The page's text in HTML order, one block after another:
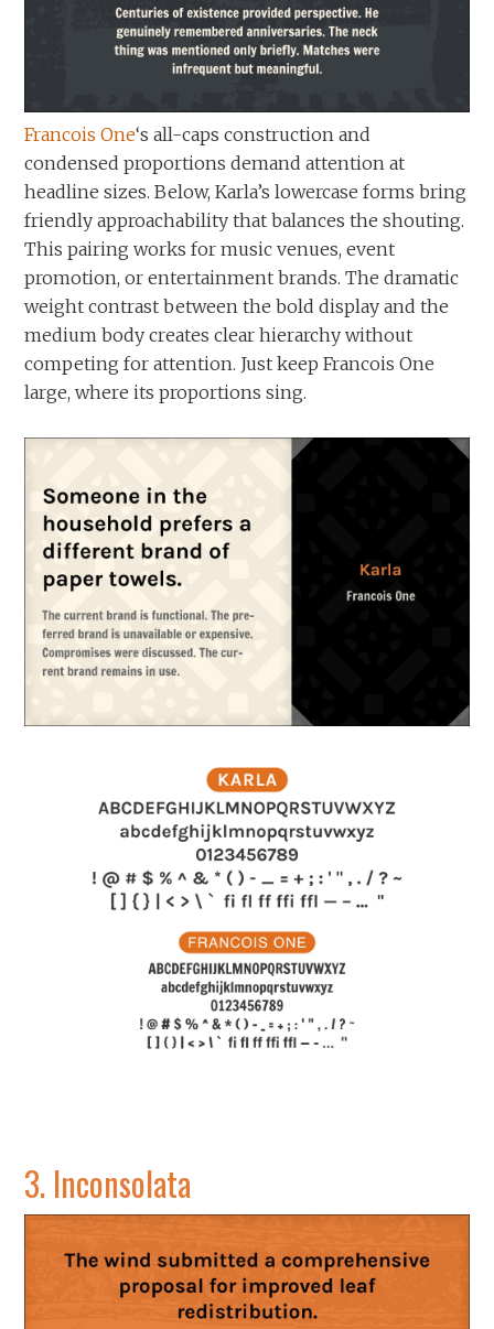
Francois One‘s all-caps construction and
condensed proportions demand attention at
headline sizes. Below, Karla’s lowercase forms bring
friendly approachability that balances the shouting.
This pairing works for music venues, event
promotion, or entertainment brands. The dramatic
weight contrast between the bold display and the
medium body creates clear hierarchy without
competing for attention. Just keep Francois One
large, where its proportions sing.
3. Inconsolata